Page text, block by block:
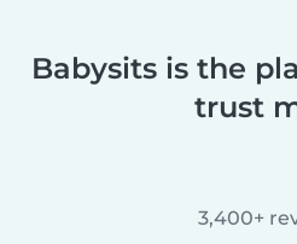
Babysits is the
trust
3,400+